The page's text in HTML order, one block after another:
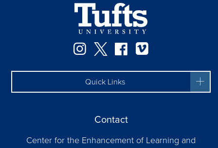
Instagram
TwitterFacebook
Quick Links
Contact
Center for the Enhancement of Learning and